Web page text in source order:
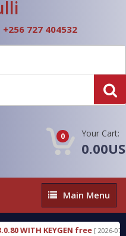
+256 727 404532
0 Your Cart:
Main
Menu
Main Menu
WITH KEYGEN free[ 2026-07-23